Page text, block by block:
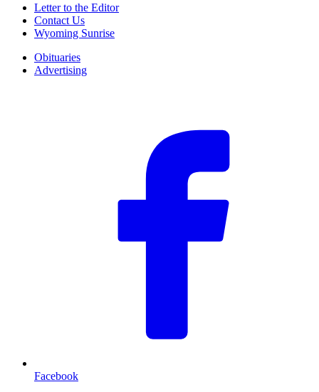
Letter to the Editor
Contact Us
Wyoming Sunrise
Obituaries
Advertising
Facebook